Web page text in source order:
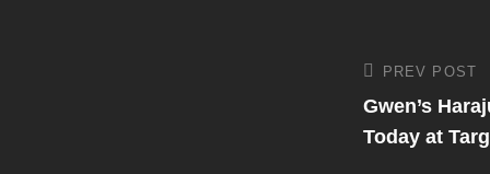
Post
Previous
Post
PREV POST
Gwen’s
Today at